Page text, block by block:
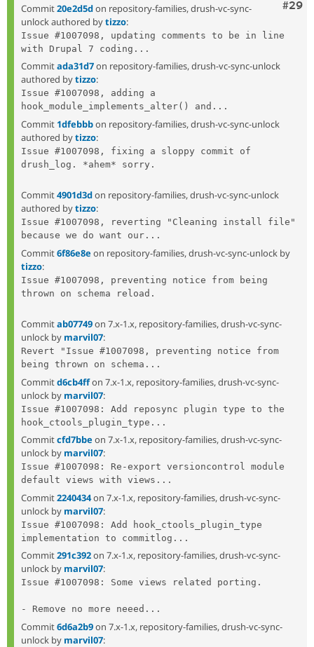
#29
Commit20e2d5don repository-families, drush-vc-sync-
unlock authored bytizzo:
Issue #1007098, updating comments to be in line
with Drupal 7 coding...
Commitada31d7on repository-families, drush-vc-sync-unlock
authored bytizzo:
Issue #1007098, adding a
hook_module_implements_alter() and...
Commit 1dfebbbon repository-families, drush-vc-sync-unlock
authored bytizzo:
Issue #1007098, fixing a sloppy commit of
drush_log. *ahem* sorry.
Commit4901d3don repository-families, drush-vc-sync-unlock
authored bytizzo:
Issue #1007098, reverting "Cleaning install file"
because we do want our...
Commit6f86e8e on repository-families, drush-vc-sync-unlock by
tizzo:
Issue #1007098, preventing notice from being
thrown on schema reload.
Commitab07749on 7.x-1.x, repository-families, drush-vc-sync-
unlock by marvil07:
Revert "Issue #1007098, preventing notice from
being thrown on schema...
Commitd6cb4ffon 7.x-1.x, repository-families, drush-vc-sync-
unlock by marvil07:
Issue #1007098: Add reposync plugin type to the
hook_ctools_plugin_type...
Commitcfd7bbe on 7.x-1.x, repository-families, drush-vc-sync-
unlock by marvil07:
Issue #1007098: Re-export versioncontrol module
default views with views...
Commit2240434on 7.x-1.x, repository-families, drush-vc-sync-
unlock by marvil07:
Issue #1007098: Add hook_ctools_plugin_type
implementation to commitlog...
Commit291c392on 7.x-1.x, repository-families, drush-vc-sync-
unlock by marvil07:
Issue #1007098: Some views related porting.
- Remove no more neeed...
Commit6d6a2b9on 7.x-1.x, repository-families, drush-vc-sync-
unlock by marvil07: